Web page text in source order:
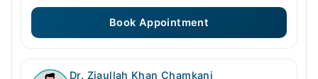
Book Appointment
Dr. Ziaullah Khan Chamkani